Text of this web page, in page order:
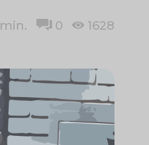
min. 0 1628